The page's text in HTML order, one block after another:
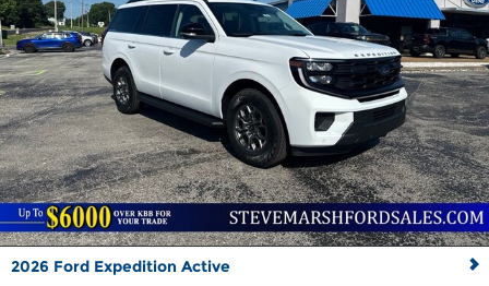
2026 Ford Expedition Active